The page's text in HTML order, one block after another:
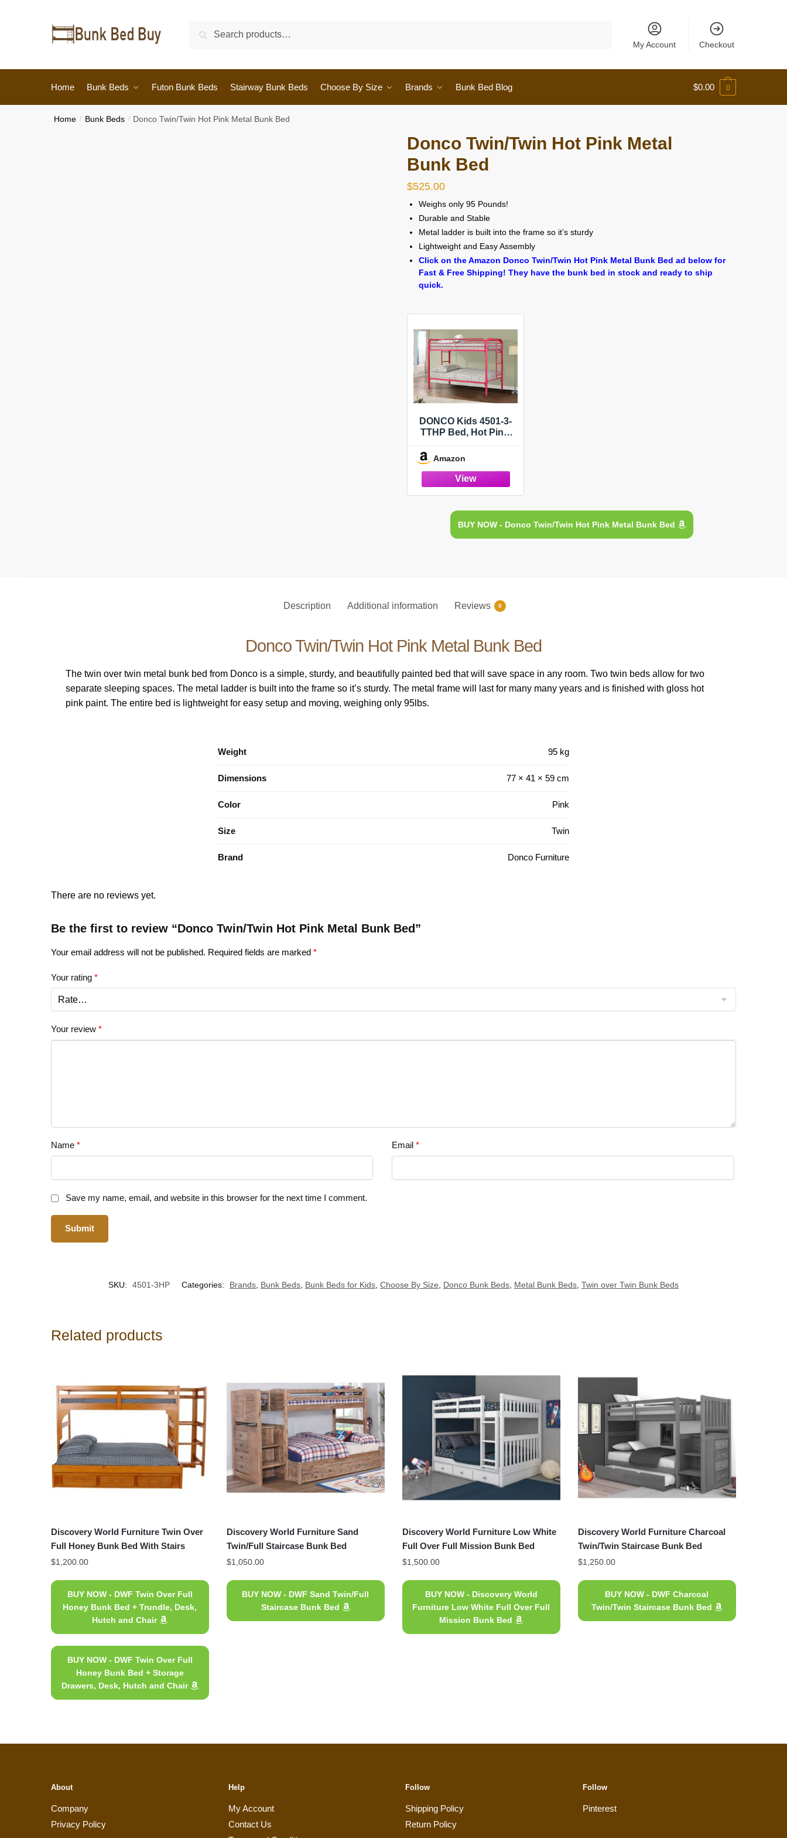
Search
My Account Checkout
Home Bunk Beds Futon Bunk Beds Stairway Bunk Beds Choose By Size Brands Bunk Bed Blog $0.00 0
Home / Bunk Beds / Donco Twin/Twin Hot Pink Metal Bunk Bed
Donco Twin/Twin Hot Pink Metal
Bunk Bed
$525.00
Weighs only 95 Pounds!
Durable and Stable
Metal ladder is built into the frame so it’s sturdy
Lightweight and Easy Assembly
Click on the Amazon Donco Twin/Twin Hot Pink Metal Bunk Bed ad below for
Fast & Free Shipping! They have the bunk bed in stock and ready to ship
quick.
DONCO Kids 4501-3-
TTHP Bed, Hot Pink,
Amazon
BUY NOW - Donco Twin/Twin Hot Pink Metal Bunk Bed
Description Additional information Reviews 0
Donco Twin/Twin Hot Pink Metal Bunk Bed
The twin over twin metal bunk bed from Donco is a simple, sturdy, and beautifully painted bed that will save space in any room. Two twin beds allow for two
separate sleeping spaces. The metal ladder is built into the frame so it’s sturdy. The metal frame will last for many many years and is finished with gloss hot
pink paint. The entire bed is lightweight for easy setup and moving, weighing only 95lbs.
Weight 95 kg
Dimensions 77 × 41 × 59 cm
Color Pink
Size Twin
Brand Donco Furniture
There are no reviews yet.
Be the first to review “Donco Twin/Twin Hot Pink Metal Bunk Bed”
Your email address will not be published. Required fields are marked*
Your rating*
Your review*
Name* Email *
Save my name, email, and website in this browser for the next time I comment.
SKU: 4501-3HP Categories: Brands Bunk Beds Bunk Beds for Kids Choose By Size Donco Bunk Beds Metal Bunk Beds Twin over Twin Bunk Beds
Related products
Discovery World Furniture Twin Over
Full Honey Bunk Bed With Stairs
$1,200.00
BUY NOW - DWF Twin Over Full
Honey Bunk Bed + Trundle, Desk,
Hutch and Chair
BUY NOW - DWF Twin Over Full
Honey Bunk Bed + Storage
Drawers, Desk, Hutch and Chair
Discovery World Furniture Sand
Twin/Full Staircase Bunk Bed
$1,050.00
BUY NOW - DWF Sand Twin/Full
Staircase Bunk Bed
Discovery World Furniture Low White
Full Over Full Mission Bunk Bed
$1,500.00
BUY NOW - Discovery World
Furniture Low White Full Over Full
Mission Bunk Bed
Discovery World Furniture Charcoal
Twin/Twin Staircase Bunk Bed
$1,250.00
BUY NOW - DWF Charcoal
Twin/Twin Staircase Bunk Bed
About
Company
Privacy Policy
Help
My Account
Contact Us
Follow
Shipping Policy
Return Policy
Follow
Pinterest